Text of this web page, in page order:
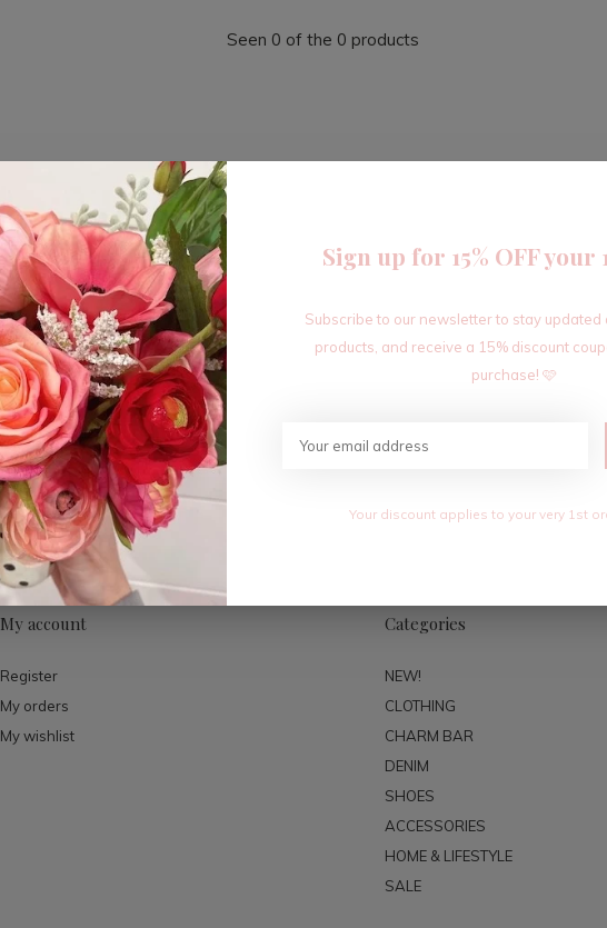
Seen 0 of the 0 products
Sign up for our newsletter
Receive the latest offers and promotions
My account
Register
My orders
My wishlist
Categories
NEW!
CLOTHING
CHARM BAR
DENIM
SHOES
ACCESSORIES
HOME & LIFESTYLE
SALE
Sign up for 15% OFF your
Subscribe to our newsletter to stay updated
products, and receive a 15% discount
purchase! 🩷
Your discount applies to your very 1st